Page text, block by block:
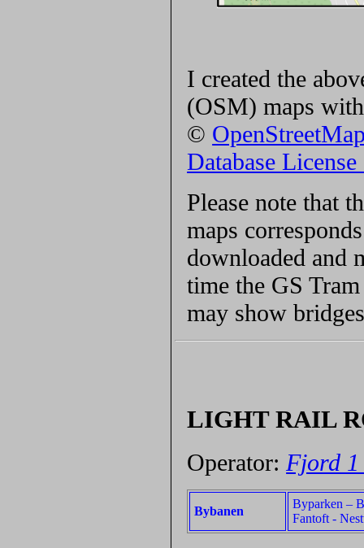
I created the
(OSM) maps
©
Database
Please note that
maps
downloaded and
time the GS
may show
LIGHT RAIL
Operator: Fjord
Bybanen
Byparken –
Fantoft -